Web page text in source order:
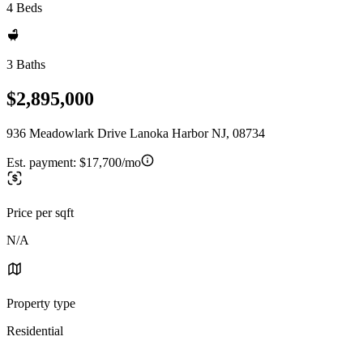
4 Beds
3 Baths
$2,895,000
936 Meadowlark Drive Lanoka Harbor NJ, 08734
Est. payment: $17,700/mo
Price per sqft
N/A
Property type
Residential